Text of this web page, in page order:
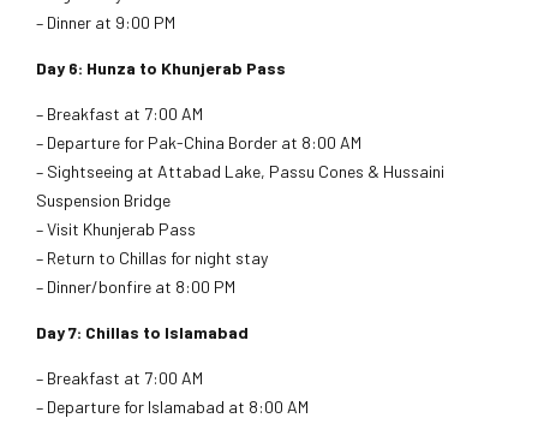
– Dinner at 9:00 PM
Day 6: Hunza to Khunjerab Pass
– Breakfast at 7:00 AM
– Departure for Pak-China Border at 8:00 AM
– Sightseeing at Attabad Lake, Passu Cones & Hussaini
Suspension Bridge
– Visit Khunjerab Pass
– Return to Chillas for night stay
– Dinner/bonfire at 8:00 PM
Day 7: Chillas to Islamabad
– Breakfast at 7:00 AM
– Departure for Islamabad at 8:00 AM